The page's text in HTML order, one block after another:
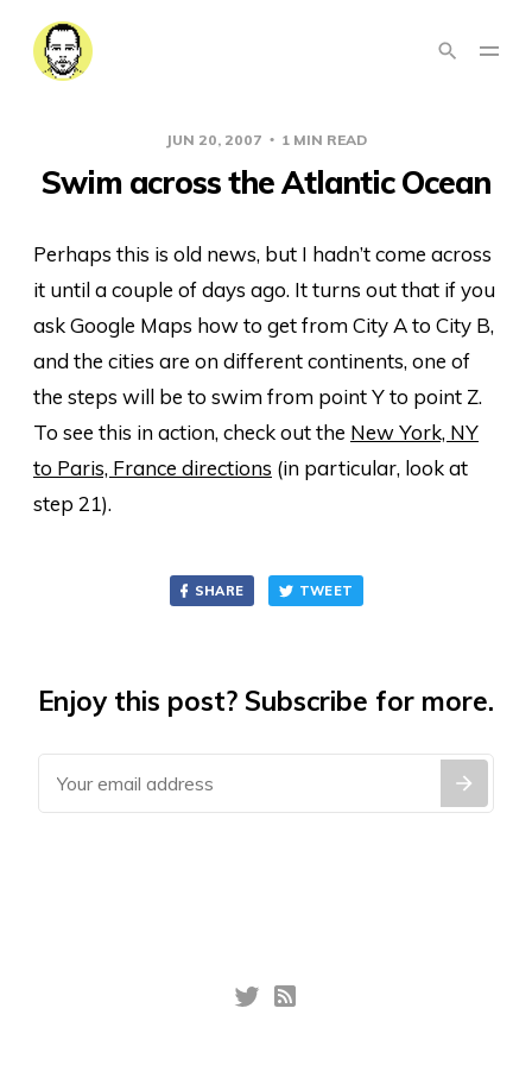
JUN 20, 2007 1 MIN READ
Swim across the Atlantic Ocean
Perhaps this is old news, but I hadn’t come across
it until a couple of days ago. It turns out that if you
ask Google Maps how to get from City A to City B,
and the cities are on different continents, one of
the steps will be to swim from point Y to point Z.
To see this in action, check out the New York, NY
to Paris, France directions (in particular, look at
step 21).
SHARE TWEET
Enjoy this post? Subscribe for more.